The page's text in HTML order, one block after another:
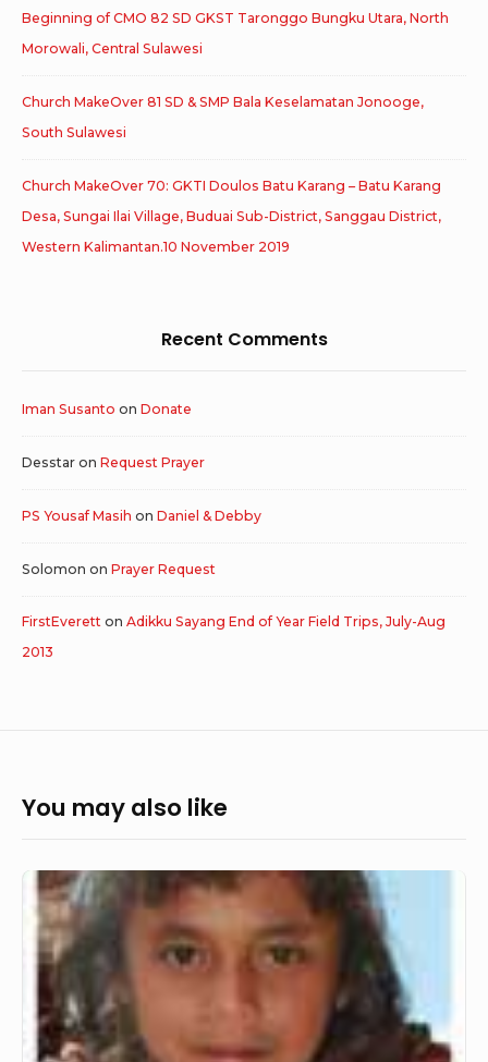
Beginning of CMO 82 SD GKST Taronggo Bungku Utara, North
Morowali, Central Sulawesi
Church MakeOver 81 SD & SMP Bala Keselamatan Jonooge,
South Sulawesi
Church MakeOver 70: GKTI Doulos Batu Karang – Batu Karang
Desa, Sungai Ilai Village, Buduai Sub-District, Sanggau District,
Western Kalimantan.10 November 2019
Recent Comments
Iman Susanto on Donate
Desstar on Request Prayer
PS Yousaf Masih on Daniel & Debby
Solomon on Prayer Request
FirstEverett on Adikku Sayang End of Year Field Trips, July-Aug
2013
You may also like
Astuti/
Tue